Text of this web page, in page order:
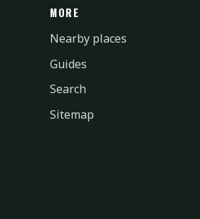
MORE
Nearby places
Guides
Search
Sitemap